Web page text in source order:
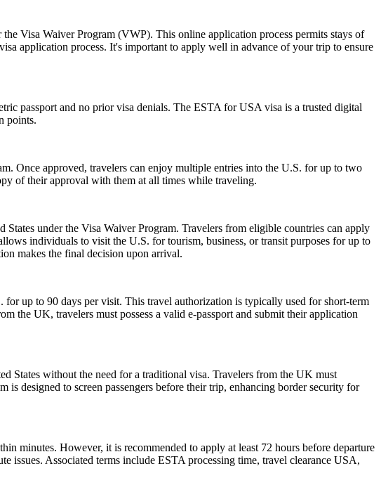
Visa Waiver Program (VWP). This online application process permits stays of
application process. It's important to apply well in advance of your trip to ensure
passport and no prior visa denials. The ESTA for USA visa is a trusted digital
points.
Once approved, travelers can enjoy multiple entries into the U.S. for up to two
of their approval with them at all times while traveling.
under the Visa Waiver Program. Travelers from eligible countries can apply
individuals to visit the U.S. for tourism, business, or transit purposes for up to
makes the final decision upon arrival.
up to 90 days per visit. This travel authorization is typically used for short-term
the UK, travelers must possess a valid e-passport and submit their application
States without the need for a traditional visa. Travelers from the UK must
designed to screen passengers before their trip, enhancing border security for
minutes. However, it is recommended to apply at least 72 hours before departure
issues. Associated terms include ESTA processing time, travel clearance USA,